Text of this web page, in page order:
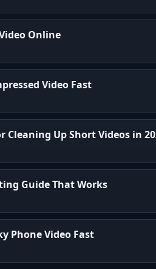
Online
Video Fast
Cleaning Up Short Videos in
Guide That Works
Phone Video Fast